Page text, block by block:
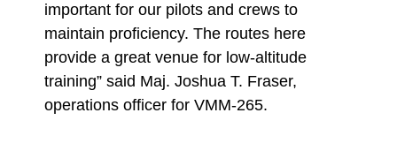
important for our pilots and crews to
maintain proficiency. The routes here
provide a great venue for low-altitude
training” said Maj. Joshua T. Fraser,
operations officer for VMM-265.